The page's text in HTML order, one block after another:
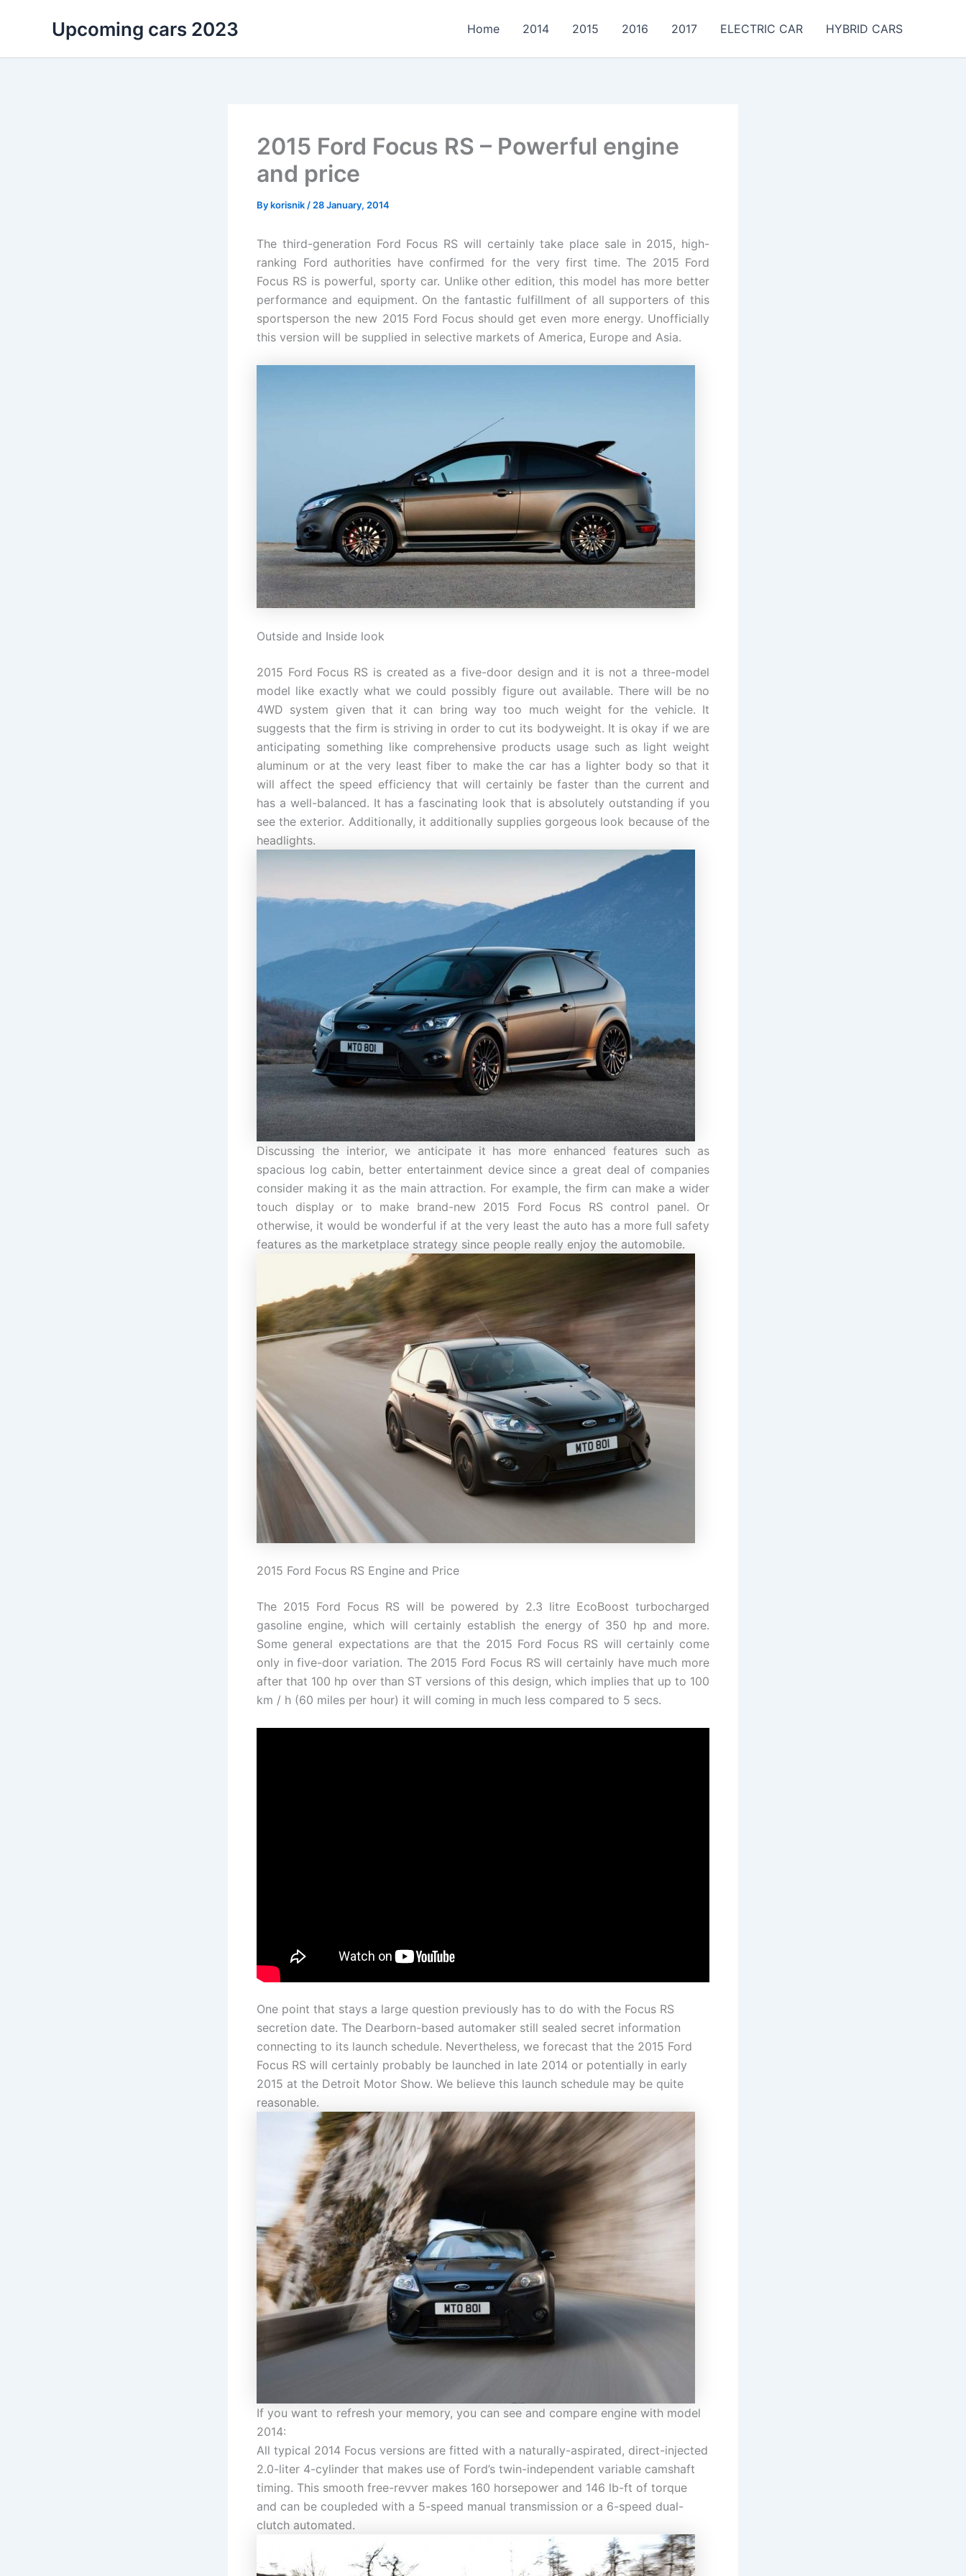
Upcoming cars 2023 Home 2014 2015 2016 2017 ELECTRIC CAR HYBRID CARS
2015 Ford Focus RS – Powerful engine
and price
Bykorisnik / 28 January, 2014
The third-generation Ford Focus RS will certainly take place sale in 2015, high-
ranking Ford authorities have confirmed for the very first time. The 2015 Ford
Focus RS is powerful, sporty car. Unlike other edition, this model has more better
performance and equipment. On the fantastic fulfillment of all supporters of this
sportsperson the new 2015 Ford Focus should get even more energy. Unofficially
this version will be supplied in selective markets of America, Europe and Asia.
Outside and Inside look
2015 Ford Focus RS is created as a five-door design and it is not a three-model
model like exactly what we could possibly figure out available. There will be no
4WD system given that it can bring way too much weight for the vehicle. It
suggests that the firm is striving in order to cut its bodyweight. It is okay if we are
anticipating something like comprehensive products usage such as light weight
aluminum or at the very least fiber to make the car has a lighter body so that it
will affect the speed efficiency that will certainly be faster than the current and
has a well-balanced. It has a fascinating look that is absolutely outstanding if you
see the exterior. Additionally, it additionally supplies gorgeous look because of the
headlights.
Discussing the interior, we anticipate it has more enhanced features such as
spacious log cabin, better entertainment device since a great deal of companies
consider making it as the main attraction. For example, the firm can make a wider
touch display or to make brand-new 2015 Ford Focus RS control panel. Or
otherwise, it would be wonderful if at the very least the auto has a more full safety
features as the marketplace strategy since people really enjoy the automobile.
2015 Ford Focus RS Engine and Price
The 2015 Ford Focus RS will be powered by 2.3 litre EcoBoost turbocharged
gasoline engine, which will certainly establish the energy of 350 hp and more.
Some general expectations are that the 2015 Ford Focus RS will certainly come
only in five-door variation. The 2015 Ford Focus RS will certainly have much more
after that 100 hp over than ST versions of this design, which implies that up to 100
km / h (60 miles per hour) it will coming in much less compared to 5 secs.
One point that stays a large question previously has to do with the Focus RS
secretion date. The Dearborn-based automaker still sealed secret information
connecting to its launch schedule. Nevertheless, we forecast that the 2015 Ford
Focus RS will certainly probably be launched in late 2014 or potentially in early
2015 at the Detroit Motor Show. We believe this launch schedule may be quite
reasonable.
If you want to refresh your memory, you can see and compare engine with model
2014:
All typical 2014 Focus versions are fitted with a naturally-aspirated, direct-injected
2.0-liter 4-cylinder that makes use of Ford’s twin-independent variable camshaft
timing. This smooth free-revver makes 160 horsepower and 146 lb-ft of torque
and can be coupleded with a 5-speed manual transmission or a 6-speed dual-
clutch automated.